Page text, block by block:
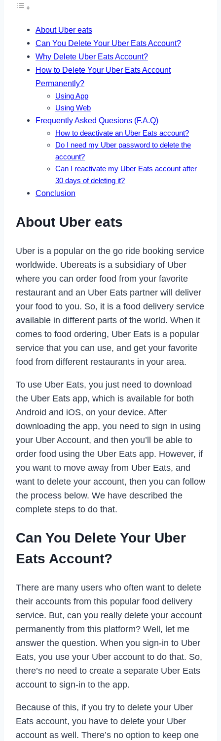
About Uber eats
Can You Delete Your Uber Eats Account?
Why Delete Uber Eats Account?
How to Delete Your Uber Eats Account
Permanently?
Using App
Using Web
Frequently Asked Quesions (F.A.Q)
How to deactivate an Uber Eats account?
Do I need my Uber password to delete the
account?
Can I reactivate my Uber Eats account after
30 days of deleting it?
Conclusion
About Uber eats
Uber is a popular on the go ride booking service
worldwide. Ubereats is a subsidiary of Uber
where you can order food from your favorite
restaurant and an Uber Eats partner will deliver
your food to you. So, it is a food delivery service
available in different parts of the world. When it
comes to food ordering, Uber Eats is a popular
service that you can use, and get your favorite
food from different restaurants in your area.
To use Uber Eats, you just need to download
the Uber Eats app, which is available for both
Android and iOS, on your device. After
downloading the app, you need to sign in using
your Uber Account, and then you’ll be able to
order food using the Uber Eats app. However, if
you want to move away from Uber Eats, and
want to delete your account, then you can follow
the process below. We have described the
complete steps to do that.
Can You Delete Your Uber
Eats Account?
There are many users who often want to delete
their accounts from this popular food delivery
service. But, can you really delete your account
permanently from this platform? Well, let me
answer the question. When you sign-in to Uber
Eats, you use your Uber account to do that. So,
there’s no need to create a separate Uber Eats
account to sign-in to the app.
Because of this, if you try to delete your Uber
Eats account, you have to delete your Uber
account as well. There’s no option to keep one